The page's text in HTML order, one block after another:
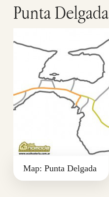
Punta Delgada
Map: Punta Delgada